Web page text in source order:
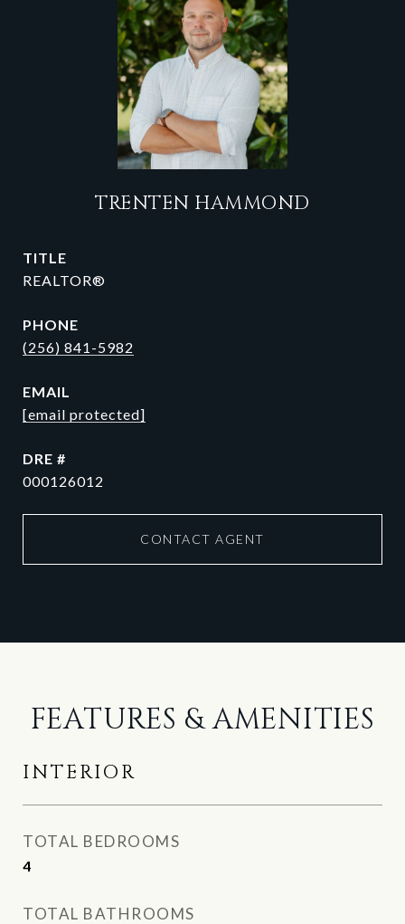
TRENTEN HAMMOND
TITLE
REALTOR®
PHONE
(256) 841-5982
EMAIL
[email protected]
DRE #
000126012
CONTACT AGENT
FEATURES & AMENITIES
INTERIOR
TOTAL BEDROOMS
4
TOTAL BATHROOMS